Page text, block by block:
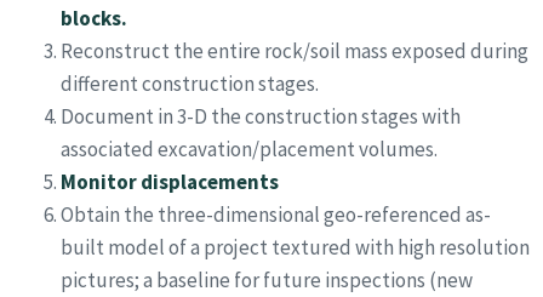
blocks.
Reconstruct the entire rock/soil mass exposed during
different construction stages.
Document in 3-D the construction stages with
associated excavation/placement volumes.
Monitor displacements
Obtain the three-dimensional geo-referenced as-
built model of a project textured with high resolution
pictures; a baseline for future inspections (new